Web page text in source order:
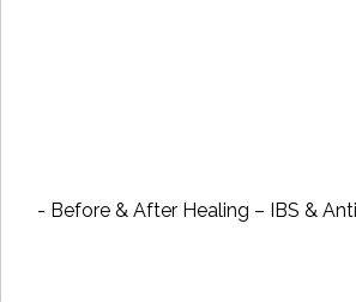
- Before & After Healing – IBS &